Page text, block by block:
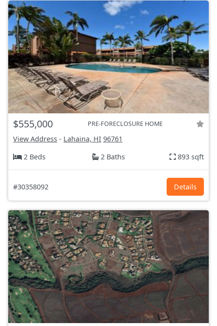
$555,000 PRE-FORECLOSURE HOME
View Address - Lahaina, HI 96761
2 Beds
2 Baths 893 sqft
#30358092 Details